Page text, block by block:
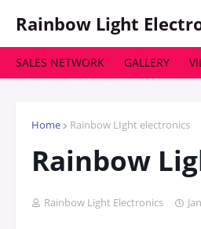
Rainbow Light
HOME ABOUT
SALES NETWORK GALLERY
Home Rainbow LIght electronics
Rainbow
Rainbow Light Electronics